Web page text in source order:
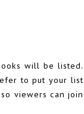
will be listed.
to put your list
viewers can join